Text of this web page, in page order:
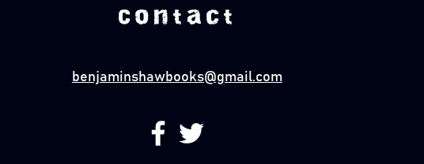
Contact
benjaminshawbooks@gmail.com